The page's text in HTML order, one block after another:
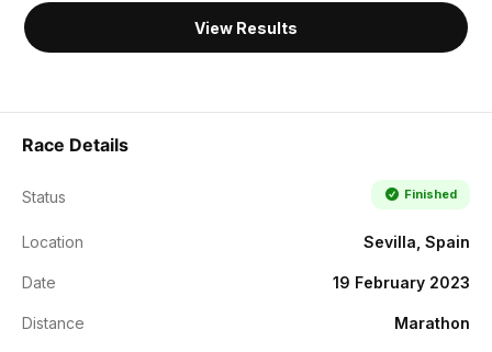
View Results
Race Details
Status Finished
Location Sevilla, Spain
Date 19 February 2023
Distance Marathon